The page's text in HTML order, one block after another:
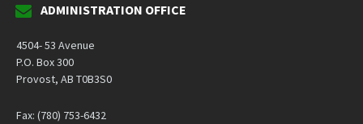
ADMINISTRATION OFFICE
4504- 53 Avenue
P.O. Box 300
Provost, AB T0B3S0
Fax: (780) 753-6432